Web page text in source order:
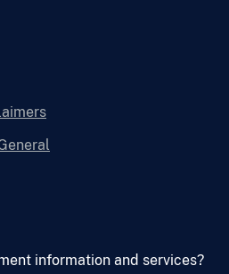
information and services?